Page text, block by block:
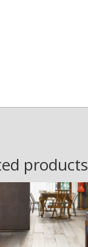
products